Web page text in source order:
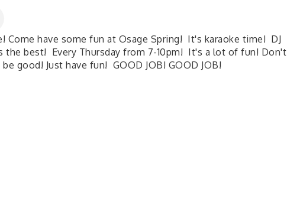
Come have some fun at Osage Spring! It's karaoke time! DJ
the best! Every Thursday from 7-10pm! It's a lot of fun! Don't
good! Just have fun! GOOD JOB! GOOD JOB!